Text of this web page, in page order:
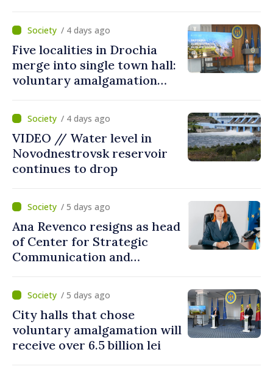
Countering Disinformation
/ 4 days ago
Five localities in Drochia
merge into single town hall:
voluntary amalgamation
lei in Government incentives
/ 4 days ago
VIDEO // Water level in
Novodnestrovsk reservoir
continues to drop
/ 5 days ago
Ana Revenco resigns as head
of Center for Strategic
Communication and
/ 5 days ago
City halls that chose
voluntary amalgamation will
receive over 6.5 billion lei